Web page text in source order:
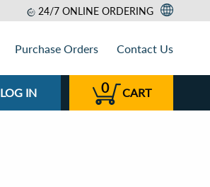
24/7 ONLINE ORDERING
Purchase Orders Contact Us
LOG IN 0 CART